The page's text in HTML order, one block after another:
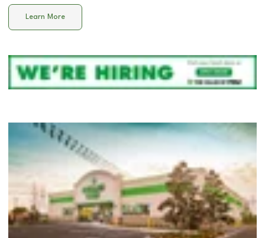
Learn More